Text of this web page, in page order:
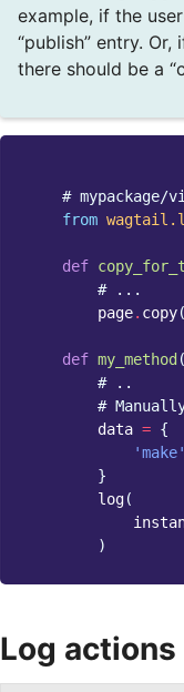
example, if the
“publish” entry.
there should be a
# mypackage/
from
def
# ...
page. copy(
def my_method (
# ..
#
data = {
'make'
}
log(
)
Log